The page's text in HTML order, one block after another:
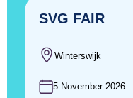
SVG FAIR
Winterswijk
5 November 2026